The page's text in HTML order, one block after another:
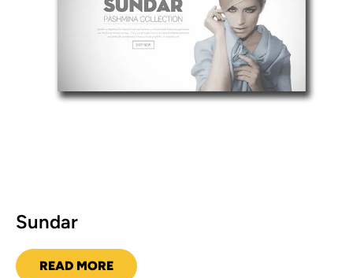
Sundar
READ MORE
SUNDAR